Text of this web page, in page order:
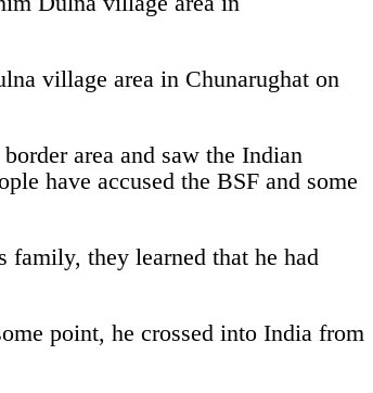
village area in Chunarughat on
area and saw the Indian
have accused the BSF and some
they learned that he had
point, he crossed into India from